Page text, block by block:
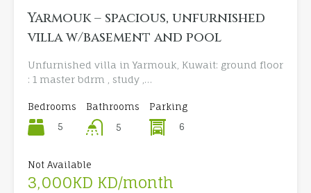
Yarmouk – spacious, unfurnished
villa w/basement and pool
Unfurnished villa in Yarmouk, Kuwait: ground floor
: 1 master bdrm , study ,…
Bedrooms
5
Bathrooms
5
Parking
6
Not Available
3,000KD KD/month